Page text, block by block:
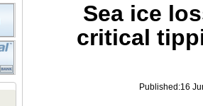
Sea ice
critical
Published:16